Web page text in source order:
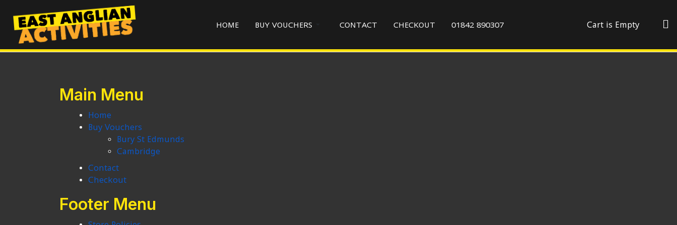
HOME BUY VOUCHERS CONTACT CHECKOUT 01842 890307 Cart is Empty
Main Menu
Home
Buy Vouchers
Bury St Edmunds
Cambridge
Contact
Checkout
Footer Menu